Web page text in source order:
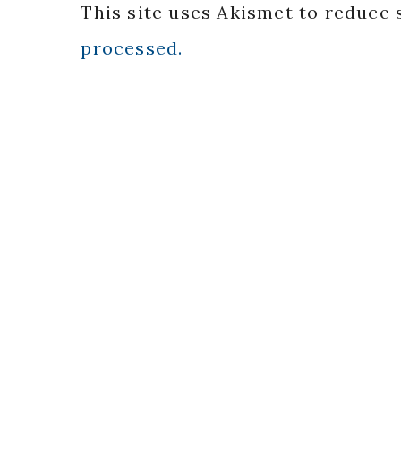
This site uses Akismet to reduce
processed.